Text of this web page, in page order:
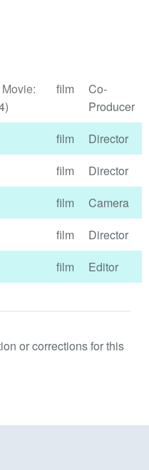
film
Co-
Producer
film
Director
film
Director
film
Camera
film
Director
film Editor
or corrections for this